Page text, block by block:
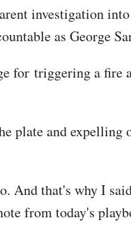
investigation
as George
for triggering a fire
plate and expelling
And that's why I
from today's